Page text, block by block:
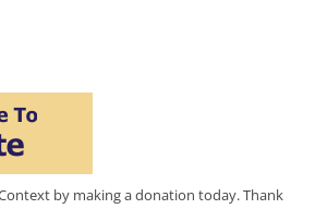
by making a donation today. Thank